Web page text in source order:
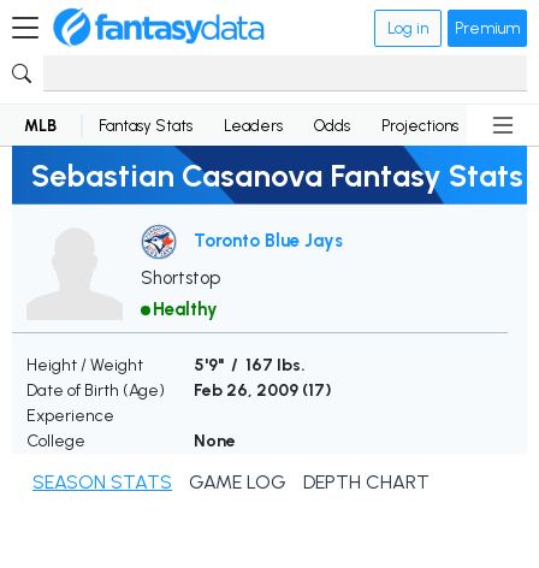
Log in Premium
MLB Fantasy Stats Leaders Odds Projections News
Sebastian Casanova Fantasy Stats
Toronto Blue Jays
Shortstop
Healthy
Height / Weight
5'9" / 167 lbs.
Date of Birth (Age)
Feb 26, 2009 (17)
Experience
College
None
SEASON STATS GAME LOG DEPTH CHART